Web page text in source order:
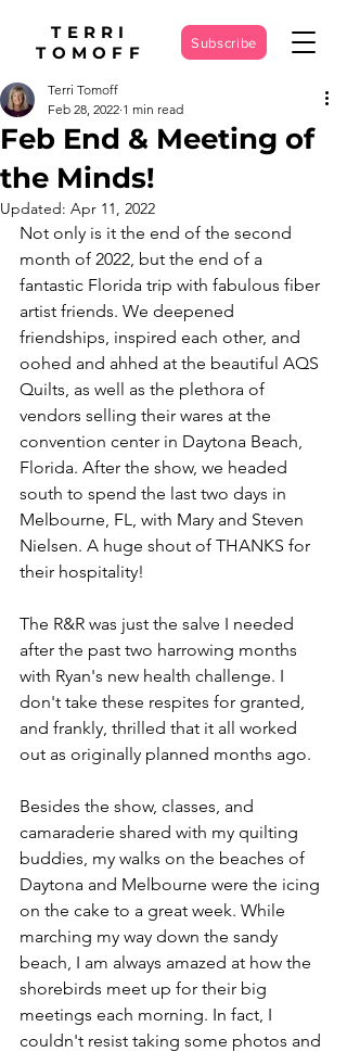
TERRI
TOMOFF
Subscribe
Feb End & Meeting of
the Minds!
Terri Tomoff
Feb 28, 2022 1 min read
Updated: Apr 11, 2022
Not only is it the end of the second
month of 2022, but the end of a
fantastic Florida trip with fabulous fiber
artist friends. We deepened
friendships, inspired each other, and
oohed and ahhed at the beautiful AQS
Quilts, as well as the plethora of
vendors selling their wares at the
convention center in Daytona Beach,
Florida. After the show, we headed
south to spend the last two days in
Melbourne, FL, with Mary and Steven
Nielsen. A huge shout of THANKS for
their hospitality!
The R&R was just the salve I needed
after the past two harrowing months
with Ryan's new health challenge. I
don't take these respites for granted,
and frankly, thrilled that it all worked
out as originally planned months ago.
Besides the show, classes, and
camaraderie shared with my quilting
buddies, my walks on the beaches of
Daytona and Melbourne were the icing
on the cake to a great week. While
marching my way down the sandy
beach, I am always amazed at how the
shorebirds meet up for their big
meetings each morning. In fact, I
couldn't resist taking some photos and